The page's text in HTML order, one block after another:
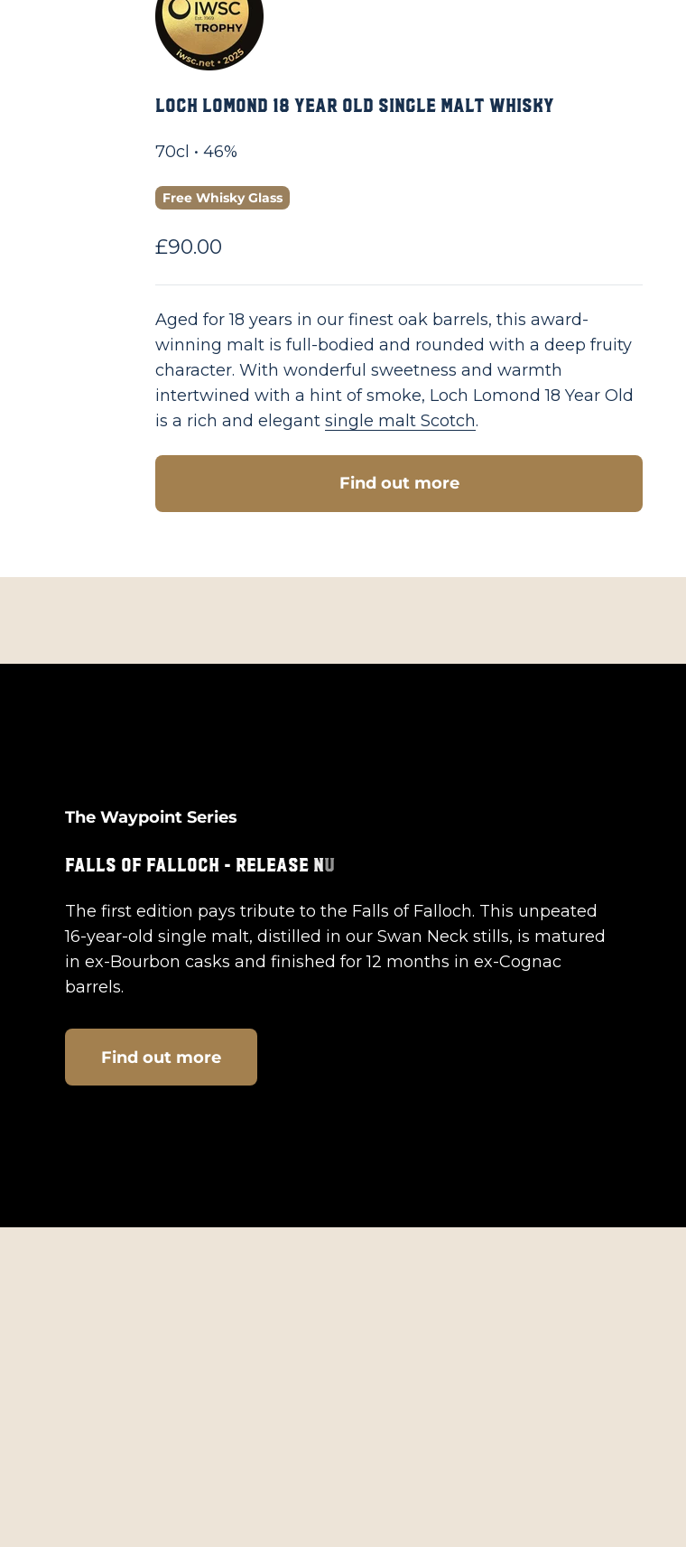
Loch Lomond 18 Year Old Single Malt Whisky
70cl • 46%
Free Whisky Glass
Sale price
£90.00
Aged for 18 years in our finest oak barrels, this award-
winning malt is full-bodied and rounded with a deep fruity
character. With wonderful sweetness and warmth
intertwined with a hint of smoke, Loch Lomond 18 Year Old
is a rich and elegant single malt Scotch.
Find out more
The Waypoint Series
The first edition pays tribute to the Falls of Falloch. This unpeated
16-year-old single malt, distilled in our Swan Neck stills, is matured
in ex-Bourbon casks and finished for 12 months in ex-Cognac
barrels.
Find out more